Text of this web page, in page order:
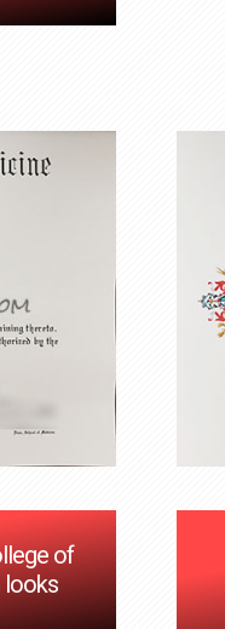
of
looks